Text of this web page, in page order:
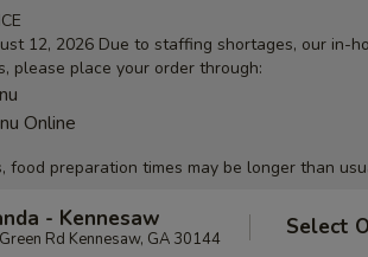
12, 2026 Due to staffing shortages, our in-
please place your order through:
Online
food preparation times may be longer than
- Kennesaw
Rd Kennesaw, GA 30144 Select